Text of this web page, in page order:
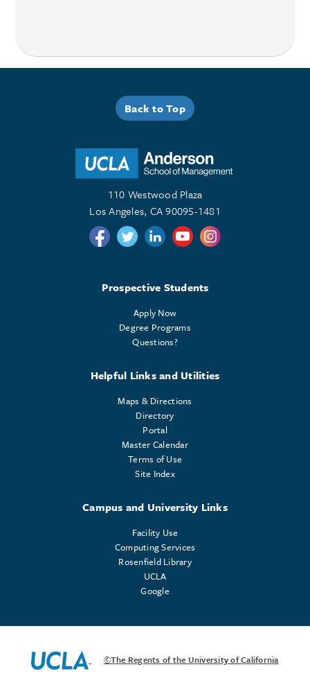
Back to Top
110 Westwood Plaza
Los Angeles, CA 90095-1481
Follow us on Twitter
Follow us on Twitter
Follow us on Linkedin
Follow us on Youtube
Follow us on
Prospective Students
Apply Now
Degree Programs
Questions?
Helpful Links and Utilities
Maps & Directions
Directory
Portal
Master Calendar
Terms of Use
Site Index
Campus and University Links
Facility Use
Computing Services
Rosenfield Library
UCLA
Google
©The Regents of the University of California